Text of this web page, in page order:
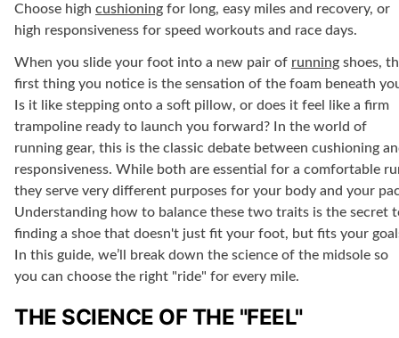
Choose high cushioning for long, easy miles and recovery, or
high responsiveness for speed workouts and race days.
When you slide your foot into a new pair of running shoes,
first thing you notice is the sensation of the foam beneath
Is it like stepping onto a soft pillow, or does it feel like a firm
trampoline ready to launch you forward? In the world of
running gear, this is the classic debate between cushioning
responsiveness. While both are essential for a comfortable
they serve very different purposes for your body and your
Understanding how to balance these two traits is the secret
finding a shoe that doesn't just fit your foot, but fits your
In this guide, we’ll break down the science of the midsole so
you can choose the right "ride" for every mile.
THE SCIENCE OF THE "FEEL"